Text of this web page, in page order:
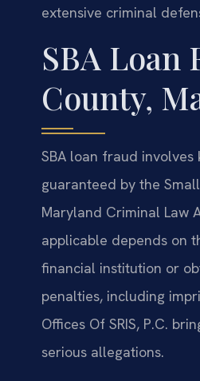
extensive criminal
SBA Loan
County,
SBA loan fraud
guaranteed by the
Maryland Criminal Law
applicable depends on
financial institution or
penalties, including
Offices Of SRIS, P.C.
serious allegations.